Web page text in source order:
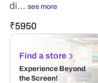
di… see more
₹5950
Find a store
Experience Beyond
the Screen!